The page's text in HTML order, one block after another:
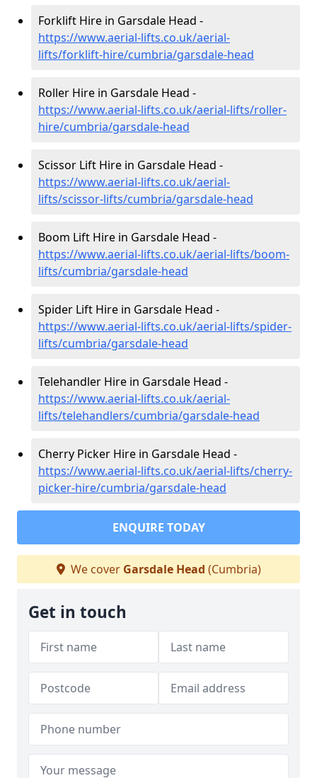
Forklift Hire in Garsdale Head -
https://www.aerial-lifts.co.uk/aerial-
lifts/forklift-hire/cumbria/garsdale-head
Roller Hire in Garsdale Head -
https://www.aerial-lifts.co.uk/aerial-lifts/roller-
hire/cumbria/garsdale-head
Scissor Lift Hire in Garsdale Head -
https://www.aerial-lifts.co.uk/aerial-
lifts/scissor-lifts/cumbria/garsdale-head
Boom Lift Hire in Garsdale Head -
https://www.aerial-lifts.co.uk/aerial-lifts/boom-
lifts/cumbria/garsdale-head
Spider Lift Hire in Garsdale Head -
https://www.aerial-lifts.co.uk/aerial-lifts/spider-
lifts/cumbria/garsdale-head
Telehandler Hire in Garsdale Head -
https://www.aerial-lifts.co.uk/aerial-
lifts/telehandlers/cumbria/garsdale-head
Cherry Picker Hire in Garsdale Head -
https://www.aerial-lifts.co.uk/aerial-lifts/cherry-
picker-hire/cumbria/garsdale-head
ENQUIRE TODAY
We cover Garsdale Head (Cumbria)
Get in touch